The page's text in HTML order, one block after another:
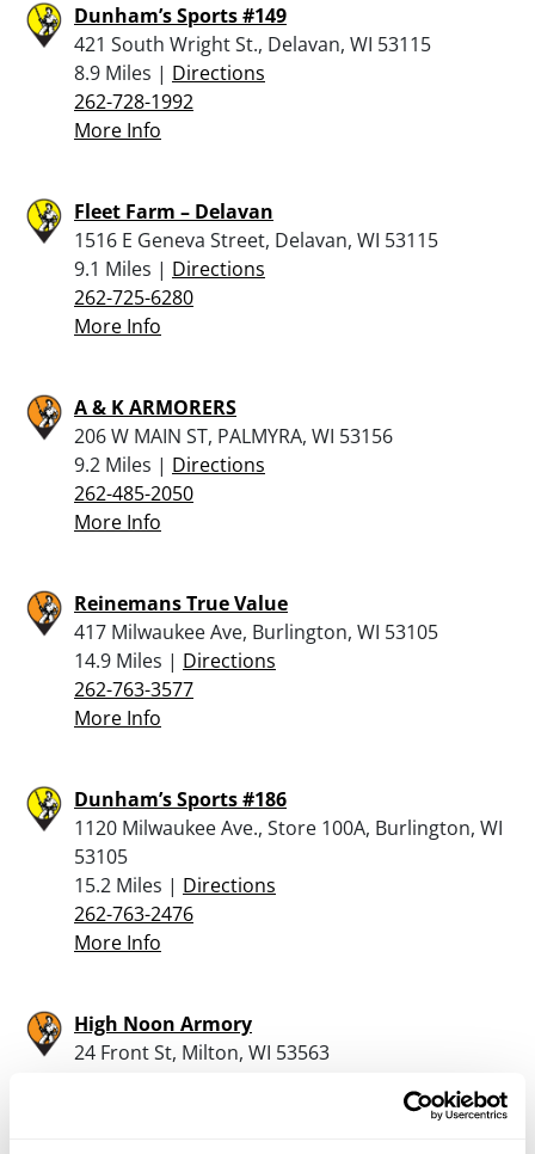
Dunham’s Sports #149
421 South Wright St., Delavan, WI 53115
8.9 Miles | Directions
262-728-1992
More Info
Fleet Farm – Delavan
1516 E Geneva Street, Delavan, WI 53115
9.1 Miles | Directions
262-725-6280
More Info
A & K ARMORERS
206 W MAIN ST, PALMYRA, WI 53156
9.2 Miles | Directions
262-485-2050
More Info
Reinemans True Value
417 Milwaukee Ave, Burlington, WI 53105
14.9 Miles | Directions
262-763-3577
More Info
Dunham’s Sports #186
1120 Milwaukee Ave., Store 100A, Burlington, WI
53105
15.2 Miles | Directions
262-763-2476
More Info
High Noon Armory
24 Front St, Milton, WI 53563